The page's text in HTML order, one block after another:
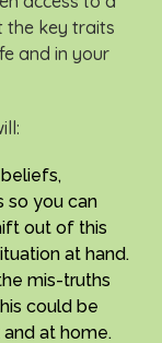
the key traits
and in your
so you can
out of this
at hand.
mis-truths
could be
at home.